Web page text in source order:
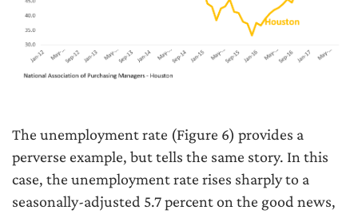
The unemployment rate (Figure 6) provides a
perverse example, but tells the same story. In this
case, the unemployment rate rises sharply to a
seasonally-adjusted 5.7 percent on the good news,